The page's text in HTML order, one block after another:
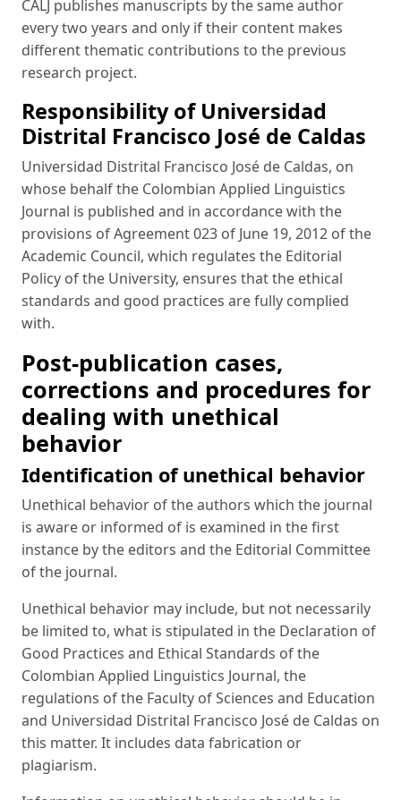
CALJ publishes manuscripts by the same author
every two years and only if their content makes
different thematic contributions to the previous
research project.
Responsibility of Universidad
Distrital Francisco José de Caldas
Universidad Distrital Francisco José de Caldas, on
whose behalf the Colombian Applied Linguistics
Journal is published and in accordance with the
provisions of Agreement 023 of June 19, 2012 of the
Academic Council, which regulates the Editorial
Policy of the University, ensures that the ethical
standards and good practices are fully complied
with.
Post-publication cases,
corrections and procedures for
dealing with unethical
behavior
Identification of unethical behavior
Unethical behavior of the authors which the journal
is aware or informed of is examined in the first
instance by the editors and the Editorial Committee
of the journal.
Unethical behavior may include, but not necessarily
be limited to, what is stipulated in the Declaration of
Good Practices and Ethical Standards of the
Colombian Applied Linguistics Journal, the
regulations of the Faculty of Sciences and Education
and Universidad Distrital Francisco José de Caldas on
this matter. It includes data fabrication or
plagiarism.